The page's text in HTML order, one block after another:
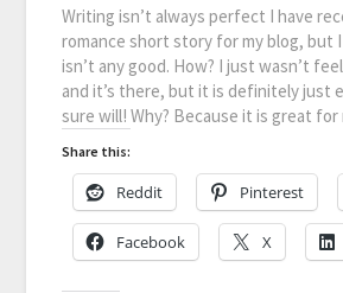
Writing isn’t always perfect I have
romance short story for my blog, but
isn’t any good. How? I just wasn’t
and it’s there, but it is definitely just
sure will! Why? Because it is great
Share this:
Reddit Pinterest
Facebook X